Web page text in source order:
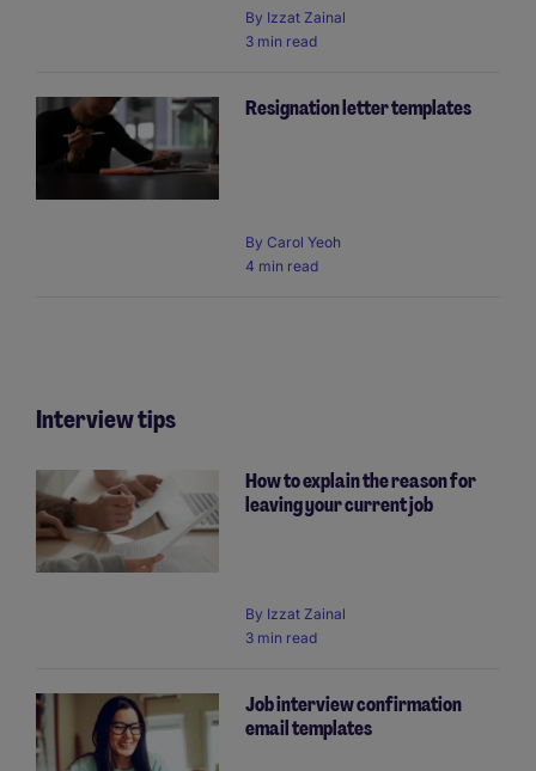
By Izzat Zainal
3 min read
Resignation letter templates
By Carol Yeoh
4 min read
Interview tips
How to explain the reason for
leaving your current job
By Izzat Zainal
3 min read
Job interview confirmation
email templates